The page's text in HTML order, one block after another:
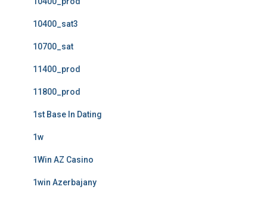
10400_sat3
10700_sat
11400_prod
11800_prod
1st Base In Dating
1w
1Win AZ Casino
1win Azerbajany